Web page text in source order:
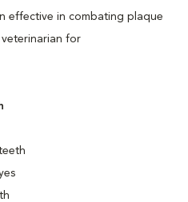
effective in combating plaque
for